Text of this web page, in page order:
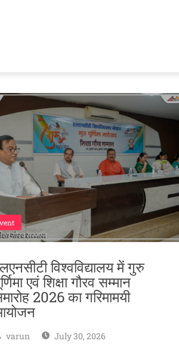
विश्वविद्यालय में गुरु
एवं शिक्षा गौरव सम्मान
2026 का गरिमामयी
varun July 30, 2026